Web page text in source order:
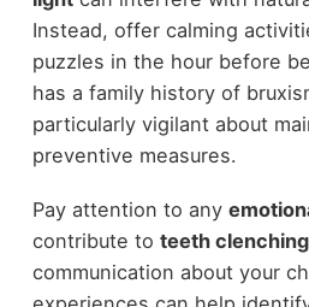
Instead, offer calming
puzzles in the hour before
has a family history of
particularly vigilant about
preventive measures.
Pay attention to any
contribute to teeth
communication about your